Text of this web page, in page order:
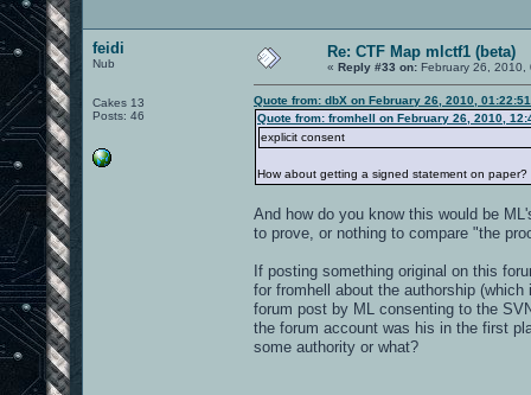
feidi
Nub
Cakes 13
Posts: 46
Re: CTF Map mlctf1 (beta)
« Reply #33 on: February 26, 2010,
Quote from: dbX on February 26, 2010,
Quote from: fromhell on February 26, 2010,
explicit consent
How about getting a signed statement on
And how do you know this would be
to prove, or nothing to compare "the
If posting something original on this
for fromhell about the authorship
forum post by ML consenting to the
the forum account was his in the first
some authority or what?